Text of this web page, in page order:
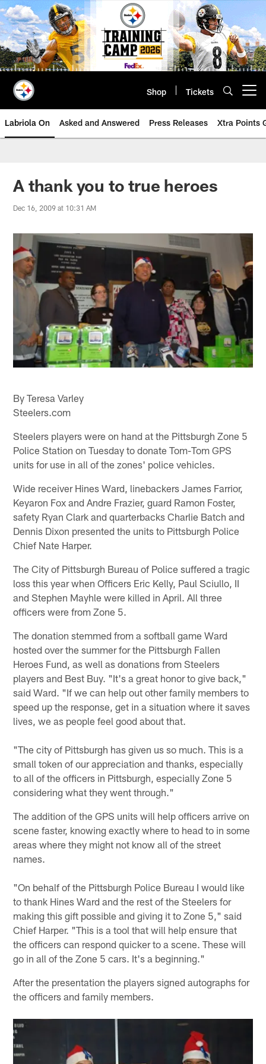
Skip
to
main
content
Shop Tickets
Labriola On Asked and Answered Press Releases Xtra Points
A thank you to true heroes
Dec 16, 2009 at 10:31 AM
By Teresa Varley
Steelers.com
Steelers players were on hand at the Pittsburgh Zone 5
Police Station on Tuesday to donate Tom-Tom GPS
units for use in all of the zones' police vehicles.
Wide receiver Hines Ward, linebackers James Farrior,
Keyaron Fox and Andre Frazier, guard Ramon Foster,
safety Ryan Clark and quarterbacks Charlie Batch and
Dennis Dixon presented the units to Pittsburgh Police
Chief Nate Harper.
The City of Pittsburgh Bureau of Police suffered a tragic
loss this year when Officers Eric Kelly, Paul Sciullo, II
and Stephen Mayhle were killed in April. All three
officers were from Zone 5.
The donation stemmed from a softball game Ward
hosted over the summer for the Pittsburgh Fallen
Heroes Fund, as well as donations from Steelers
players and Best Buy. "It's a great honor to give back,"
said Ward. "If we can help out other family members to
speed up the response, get in a situation where it saves
lives, we as people feel good about that.
"The city of Pittsburgh has given us so much. This is a
small token of our appreciation and thanks, especially
to all of the officers in Pittsburgh, especially Zone 5
considering what they went through."
The addition of the GPS units will help officers arrive on
scene faster, knowing exactly where to head to in some
areas where they might not know all of the street
names.
"On behalf of the Pittsburgh Police Bureau I would like
to thank Hines Ward and the rest of the Steelers for
making this gift possible and giving it to Zone 5," said
Chief Harper. "This is a tool that will help ensure that
the officers can respond quicker to a scene. These will
go in all of the Zone 5 cars. It's a beginning."
After the presentation the players signed autographs for
the officers and family members.